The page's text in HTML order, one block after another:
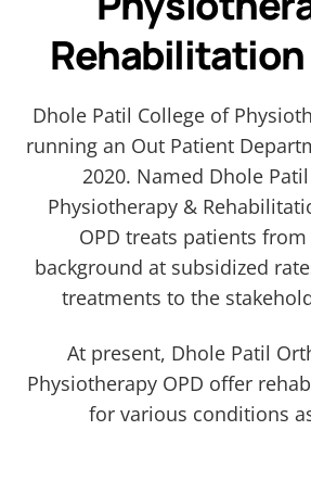
Dhole Patil College of
running an Out Patient
2020. Named Dhole
Physiotherapy &
OPD treats patients
background at subsidized
treatments to the
At present, Dhole Patil
Physiotherapy OPD offer
for various conditions